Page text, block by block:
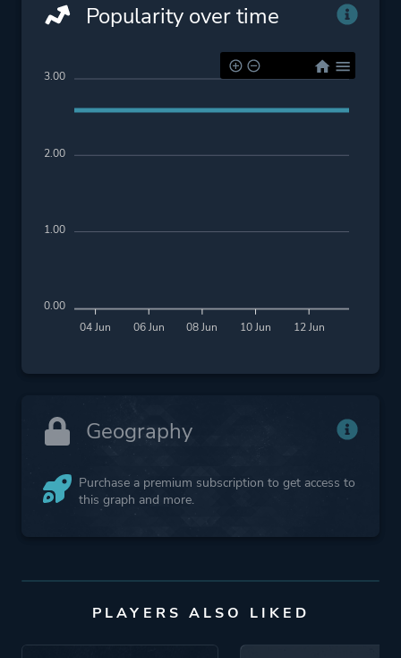
Popularity over time
04 Jun 06 Jun 08 Jun 10 Jun 12 Jun
3.00
2.00
1.00
0.00
Geography
Purchase a premium subscription to get access to
this graph and more.
PLAYERS ALSO LIKED